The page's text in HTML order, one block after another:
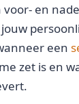
en
een
zet is en